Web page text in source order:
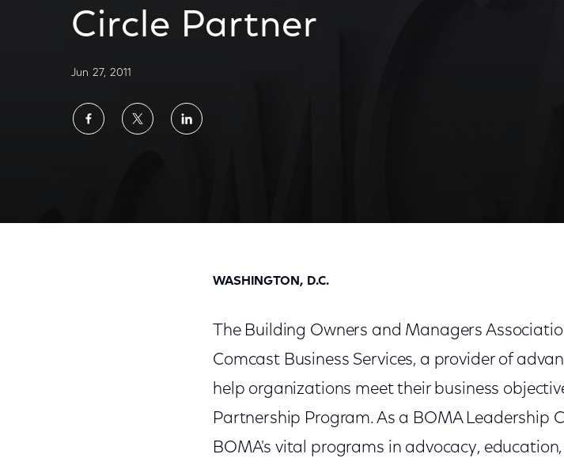
Circle Partner
Jun 27, 2011
ShareShareShare
WASHINGTON, D.C.
The Building Owners and Managers
Comcast Business Services, a provider of
help organizations meet their business
Partnership Program. As a BOMA Leadership
BOMA's vital programs in advocacy,